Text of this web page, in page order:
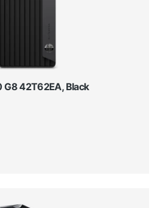
G8 42T62EA, Black